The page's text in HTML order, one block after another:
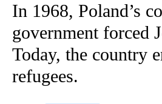
In 1968, Poland’s
government forced
Today, the country
refugees.